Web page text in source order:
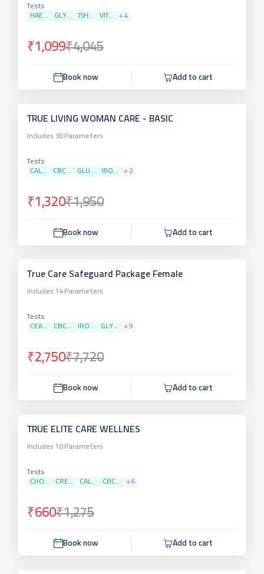
Tests
HAE...
GLY... TSH... VIT... + 4
₹1,099₹4,045
Book now Add to cart
TRUE LIVING WOMAN CARE - BASIC
Includes 30Parameters
Tests
CAL...
CBC... GLU... IRO... + 2
₹1,320₹1,950
Book now Add to cart
True Care Safeguard Package Female
Includes 14Parameters
Tests
CEA...
CBC... IRO... GLY... + 9
₹2,750₹7,720
Book now Add to cart
TRUE ELITE CARE WELLNES
Includes 10Parameters
Tests
CHO...
CRE... CAL... CBC... + 6
₹660₹1,275
Book now Add to cart